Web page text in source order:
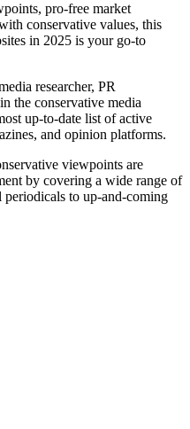
pro-free market
conservative values, this
in 2025 is your go-to
researcher, PR
the conservative media
up-to-date list of active
and opinion platforms.
viewpoints are
by covering a wide range of
to up-and-coming